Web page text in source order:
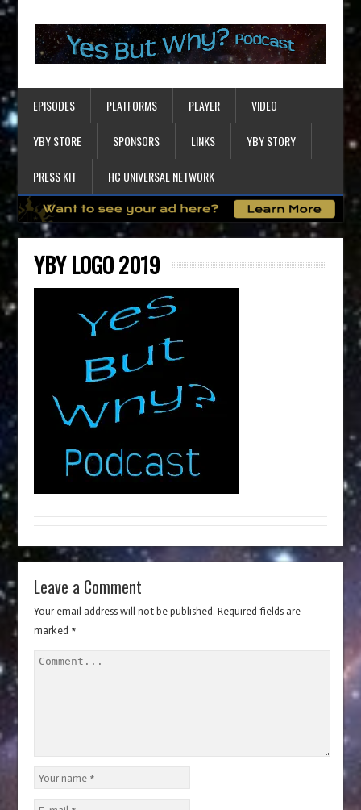
EPISODES PLATFORMS PLAYER VIDEO
YBY STORE SPONSORS LINKS YBY STORY
PRESS KIT HC UNIVERSAL NETWORK
YBY LOGO 2019
Leave a Comment
Your email address will not be published. Required fields are
marked *